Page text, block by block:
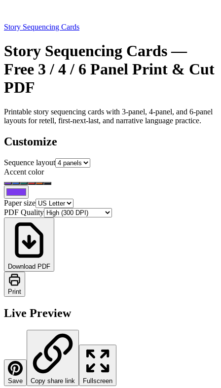
Story Sequencing Cards
Story Sequencing Cards —
Free 3 / 4 / 6 Panel Print & Cut
PDF
Printable story sequencing cards with 3-panel, 4-panel, and 6-panel
layouts for retell, first-next-last, and narrative language practice.
Customize
Sequence layout
Accent color
Paper size
PDF Quality
Download PDF
Print
Live Preview
Save Copy share link Fullscreen